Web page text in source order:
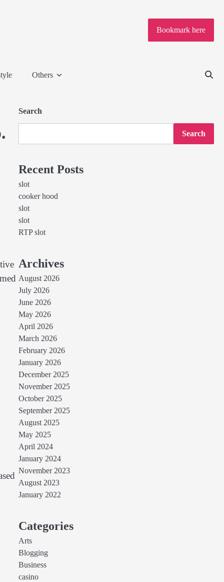
Bookmark here
Others
Search
Search
Recent Posts
slot
cooker hood
slot
slot
RTP slot
Archives
August 2026
July 2026
June 2026
May 2026
April 2026
March 2026
February 2026
January 2026
December 2025
November 2025
October 2025
September 2025
August 2025
May 2025
April 2024
January 2024
November 2023
August 2023
January 2022
Categories
Arts
Blogging
Business
casino